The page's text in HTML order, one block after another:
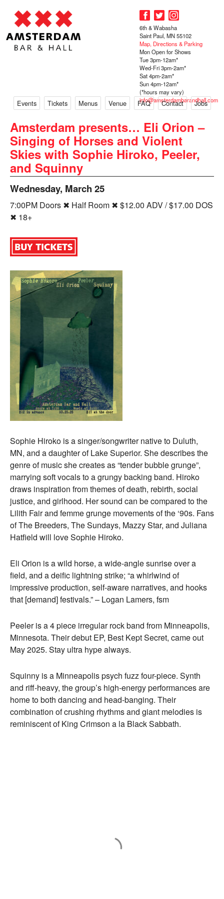
Events Tickets Menus Venue FAQ Contact Jobs
6th & Wabasha
Saint Paul, MN 55102
Map, Directions & Parking
Mon Open for Shows
Tue 3pm-12am*
Wed-Fri 3pm-2am*
Sat 4pm-2am*
Sun 4pm-12am*
(*hours may vary)
info@amsterdambarandhall.com
Amsterdam presents… Eli Orion –
Singing of Horses and Violent
Skies with Sophie Hiroko, Peeler,
and Squinny
Wednesday, March 25
7:00PM Doors ✖ Half Room ✖ $12.00 ADV / $17.00 DOS
✖ 18+
Sophie Hiroko is a singer/songwriter native to Duluth,
MN, and a daughter of Lake Superior. She describes the
genre of music she creates as “tender bubble grunge”,
marrying soft vocals to a grungy backing band. Hiroko
draws inspiration from themes of death, rebirth, social
justice, and girlhood. Her sound can be compared to the
Lilith Fair and femme grunge movements of the ‘90s. Fans
of The Breeders, The Sundays, Mazzy Star, and Juliana
Hatfield will love Sophie Hiroko.
Eli Orion is a wild horse, a wide-angle sunrise over a
field, and a deific lightning strike; “a whirlwind of
impressive production, self-aware narratives, and hooks
that [demand] festivals.” – Logan Lamers, fsm
Peeler is a 4 piece irregular rock band from Minneapolis,
Minnesota. Their debut EP, Best Kept Secret, came out
May 2025. Stay ultra hype always.
Squinny is a Minneapolis psych fuzz four-piece. Synth
and riff-heavy, the group’s high-energy performances are
home to both dancing and head-banging. Their
combination of crushing rhythms and giant melodies is
reminiscent of King Crimson a la Black Sabbath.